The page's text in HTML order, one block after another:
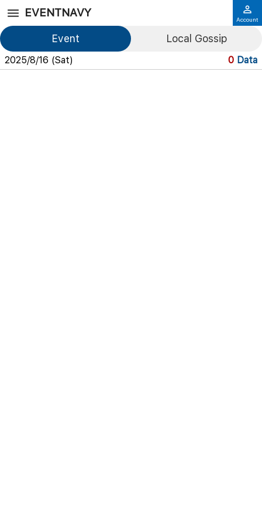
EVENTNAVY
Event Local Gossip
Account
2025/8/16 (Sat) 0 Data